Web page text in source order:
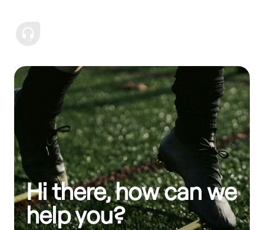
Hi there, how can we
help you?